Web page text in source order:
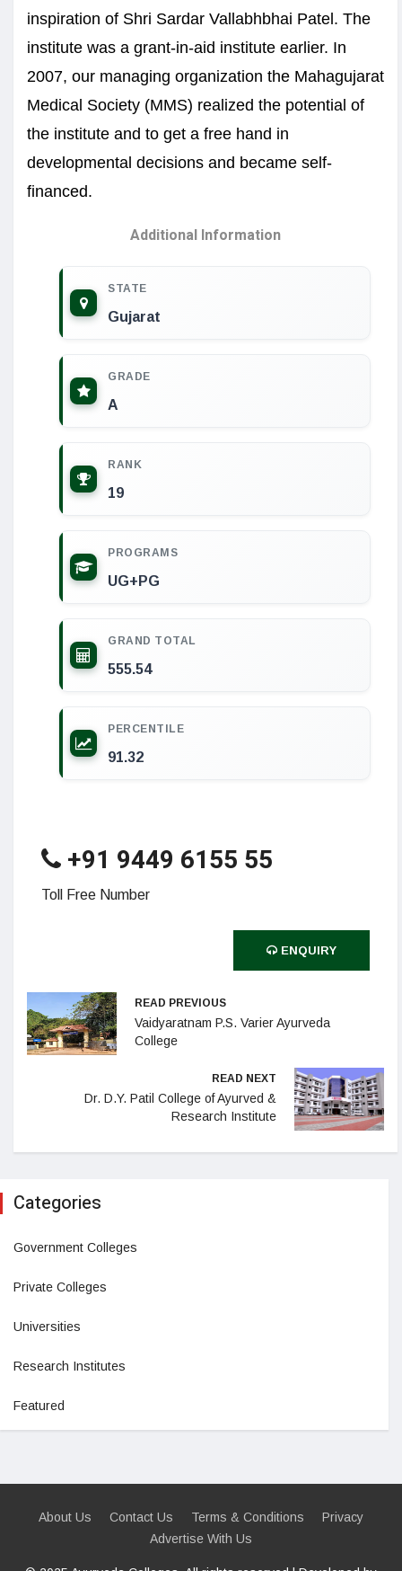
inspiration of Shri Sardar Vallabhbhai Patel. The
institute was a grant-in-aid institute earlier. In
2007, our managing organization the Mahagujarat
Medical Society (MMS) realized the potential of
the institute and to get a free hand in
developmental decisions and became self-
financed.
Additional Information
STATE
Gujarat
GRADE
A
RANK
19
PROGRAMS
UG+PG
GRAND TOTAL
555.54
PERCENTILE
91.32
+91 9449 6155 55
Toll Free Number
ENQUIRY
READ PREVIOUS
Vaidyaratnam P.S. Varier Ayurveda
College
READ NEXT
Dr. D.Y. Patil College of Ayurved &
Research Institute
Categories
Government Colleges
Private Colleges
Universities
Research Institutes
Featured
About Us Contact Us Terms & Conditions
Privacy
Advertise With Us